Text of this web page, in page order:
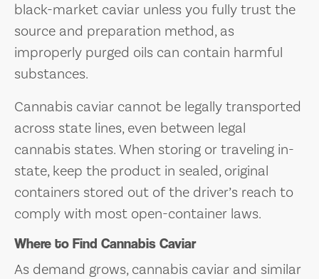
black-market caviar unless you fully trust the
source and preparation method, as
improperly purged oils can contain harmful
substances.
Cannabis caviar cannot be legally transported
across state lines, even between legal
cannabis states. When storing or traveling in-
state, keep the product in sealed, original
containers stored out of the driver’s reach to
comply with most open-container laws.
Where to Find Cannabis Caviar
As demand grows, cannabis caviar and similar